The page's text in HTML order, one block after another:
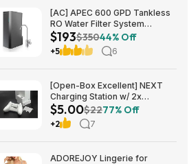
[AC] APEC 600 GPD Tankless
RO Water Filter System
$192.77
$193$35044% Off
+5 6
[Open-Box Excellent] NEXT
Charging Station w/ 2x
1200mAh Rechargeable
Batteries (Xbox Series S) $5 +
Free S/H
$5.00$2277% Off
+2 7
ADOREJOY Lingerie for